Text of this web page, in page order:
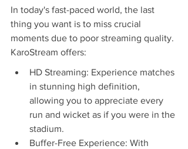
In today's fast-paced world, the last
thing you want is to miss crucial
moments due to poor streaming quality.
KaroStream offers:
HD Streaming: Experience matches
in stunning high definition,
allowing you to appreciate every
run and wicket as if you were in the
stadium.
Buffer-Free Experience: With